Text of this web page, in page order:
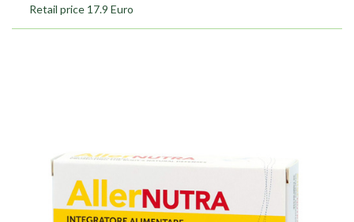
Retail price 17.9 Euro